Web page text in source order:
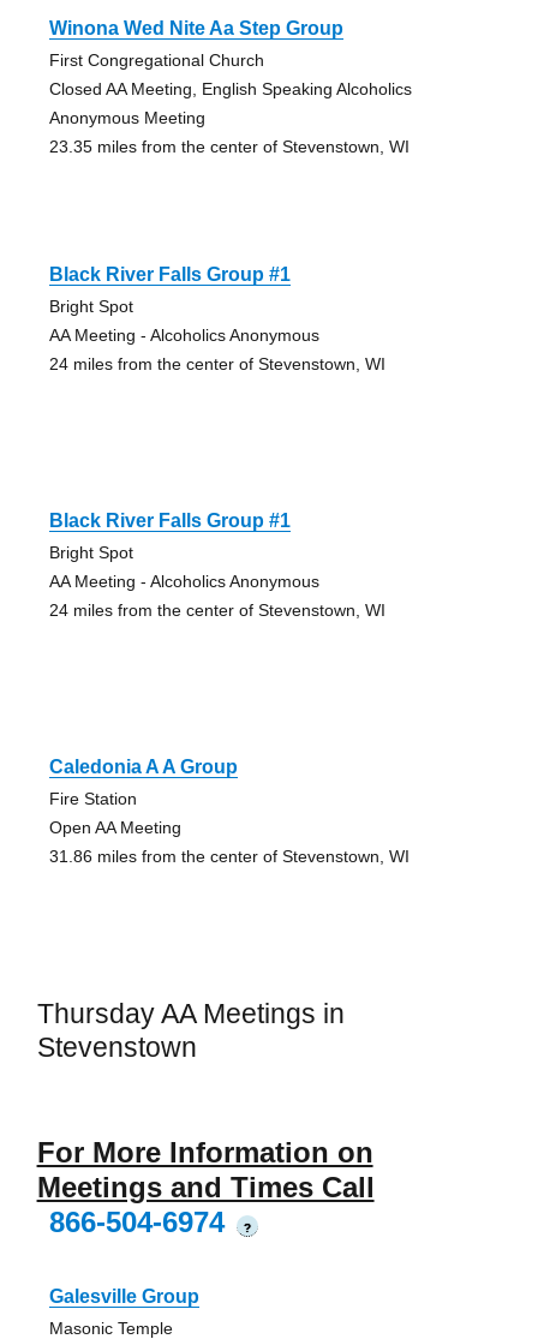
Winona Wed Nite Aa Step Group
First Congregational Church
Closed AA Meeting, English Speaking Alcoholics
Anonymous Meeting
23.35 miles from the center of Stevenstown, WI
Black River Falls Group #1
Bright Spot
AA Meeting - Alcoholics Anonymous
24 miles from the center of Stevenstown, WI
Black River Falls Group #1
Bright Spot
AA Meeting - Alcoholics Anonymous
24 miles from the center of Stevenstown, WI
Caledonia A A Group
Fire Station
Open AA Meeting
31.86 miles from the center of Stevenstown, WI
Thursday AA Meetings in
Stevenstown
For More Information on
Meetings and Times Call
866-504-6974
?
Galesville Group
Masonic Temple